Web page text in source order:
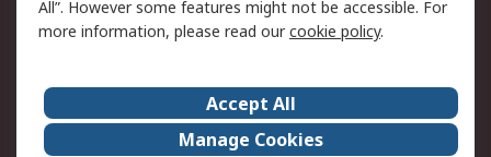
of Sale
About Us
Careers
Corporate Group
Events
All”. However some features might not be accessible. For
more information, please read ourcookie policy.
Accept All
Manage Cookies